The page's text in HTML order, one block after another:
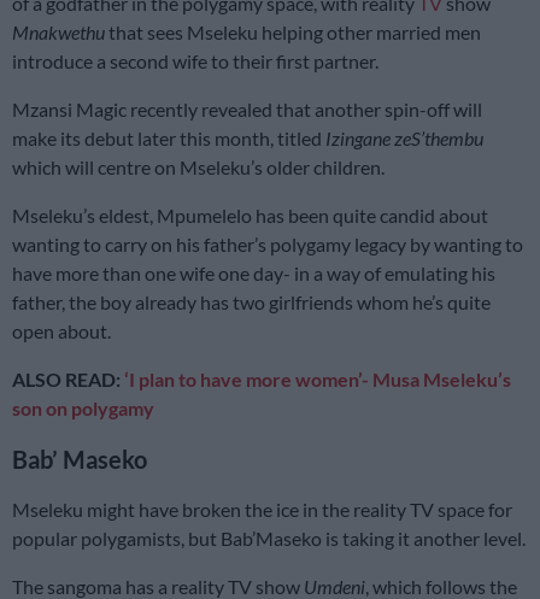
Mnakwethuthat sees Mseleku helping other married men
introduce a second wife to their first partner.
Mzansi Magic recently revealed that another spin-off will
make its debut later this month, titled Izingane zeS’thembu
which will centre on Mseleku’s older children.
Mseleku’s eldest, Mpumelelo has been quite candid about
wanting to carry on his father’s polygamy legacy by wanting to
have more than one wife one day- in a way of emulating his
father, the boy already has two girlfriends whom he’s quite
open about.
ALSO READ: ‘I plan to have more women’- Musa Mseleku’s
son on polygamy
Bab’ Maseko
Mseleku might have broken the ice in the reality TV space for
popular polygamists, but Bab’Maseko is taking it another level.
The sangoma has a reality TV show Umdeni , which follows the